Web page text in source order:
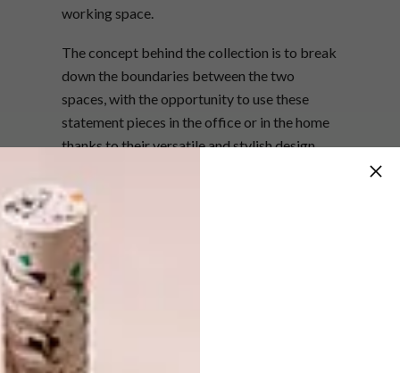
working space.
The concept behind the collection is to break
down the boundaries between the two
spaces, with the opportunity to use these
statement pieces in the office or in the home
thanks to their versatile and stylish design.
Dixon has also updated Cube, his existing
range of office accessories, which are now
available in an alloy finish.
Visit
SHARE VIA: